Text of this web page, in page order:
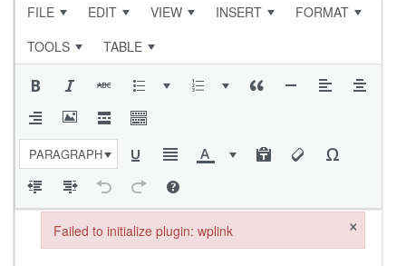
FILE EDIT VIEW INSERT
FORMAT
TOOLS
TABLE
PARAGRAPH
Failed to initialize plugin: wplink ×
Failed to initialize plugin: wplink